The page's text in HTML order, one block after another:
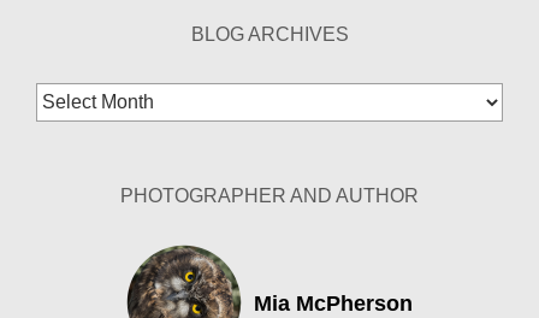
BLOG ARCHIVES
Blog
Archives
PHOTOGRAPHER AND AUTHOR
Mia McPherson